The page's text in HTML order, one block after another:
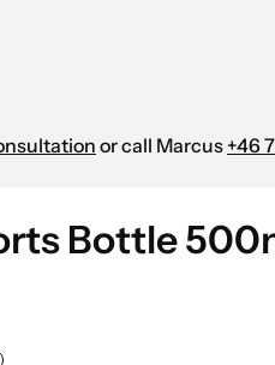
or call Marcus +46
Bottle